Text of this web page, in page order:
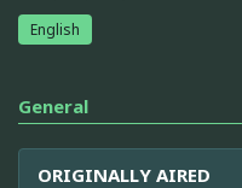
English
General
ORIGINALLY AIRED